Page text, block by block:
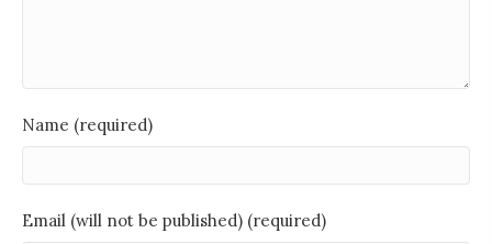
Name (required)
Email (will not be published) (required)